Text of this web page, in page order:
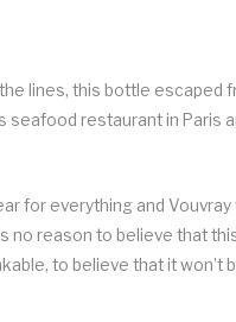
lines, this bottle escaped
seafood restaurant in Paris
for everything and Vouvray
no reason to believe that
to believe that it won’t